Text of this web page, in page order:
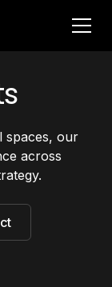
spaces, our
across